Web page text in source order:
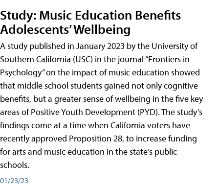
Study: Music Education Benefits
Adolescents’ Wellbeing
A study published in January 2023 by the University of
Southern California (USC) in the journal “Frontiers in
Psychology” on the impact of music education showed
that middle school students gained not only cognitive
benefits, but a greater sense of wellbeing in the five key
areas of Positive Youth Development (PYD). The study’s
findings come at a time when California voters have
recently approved Proposition 28, to increase funding
for arts and music education in the state’s public
schools.
01/23/23